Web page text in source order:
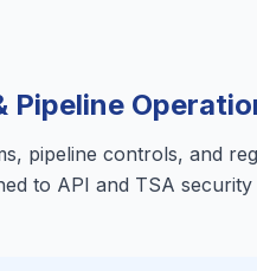
Pipeline
pipeline controls, and
to API and TSA security